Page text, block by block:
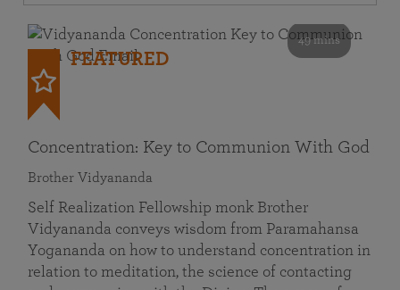
49 mins
FEATURED
Concentration: Key to Communion With God
Brother Vidyananda
Self Realization Fellowship monk Brother
Vidyananda conveys wisdom from Paramahansa
Yogananda on how to understand concentration in
relation to meditation, the science of contacting